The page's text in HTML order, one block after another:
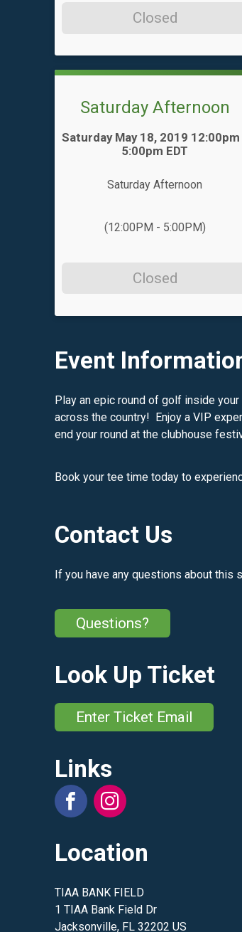
Closed
Saturday Afternoon
Time:
Saturday May 18, 2019 12:00pm
5:00pm EDT
Saturday Afternoon
(12:00PM - 5:00PM)
Closed
Event
Play an epic round of golf inside
across the country! Enjoy a VIP
end your round at the clubhouse
Book your tee time today to
Contact Us
If you have any questions about this
Questions?
Look Up Ticket
Enter Ticket Email
Links
Location
TIAA BANK FIELD
1 TIAA Bank Field Dr
Jacksonville, FL 32202 US